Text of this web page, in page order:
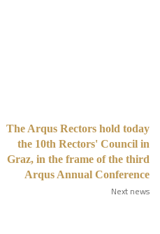
The Arqus Rectors hold today
the 10th Rectors' Council in
Graz, in the frame of the third
Arqus Annual Conference
Next news